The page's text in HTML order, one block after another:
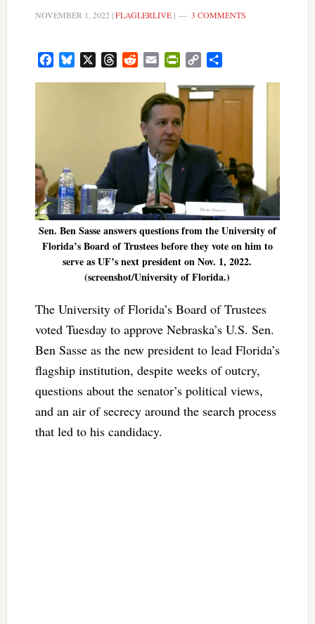
NOVEMBER 1, 2022 |FLAGLERLIVE| 3 COMMENTS
FacebookBluesky ThreadsRedditEmail PrintFriendly
Copy
Sen. Ben Sasse answers questions from the University of
Florida’s Board of Trustees before they vote on him to
serve as UF’s next president on Nov. 1, 2022.
(screenshot/University of Florida.)
The University of Florida’s Board of Trustees
voted Tuesday to approve Nebraska’s U.S. Sen.
Ben Sasse as the new president to lead Florida’s
flagship institution, despite weeks of outcry,
questions about the senator’s political views,
and an air of secrecy around the search process
that led to his candidacy.